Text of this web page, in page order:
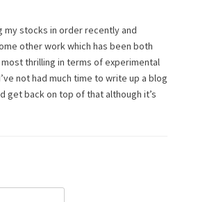
h
o
r
my stocks in order recently and
other work which has been both
thrilling in terms of experimental
not had much time to write up a blog
get back on top of that although it’s